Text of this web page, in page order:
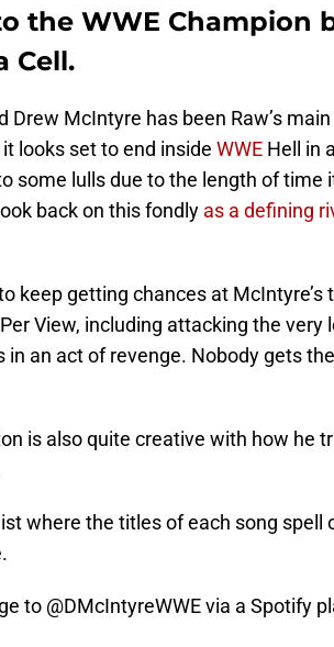
the WWE Champion
Cell.
McIntyre has been Raw’s
looks set to end inside WWE Hell in
some lulls due to the length of time
back on this fondly as a defining
keep getting chances at McIntyre’s
View, including attacking the very
an act of revenge. Nobody gets
is also quite creative with how he
where the titles of each song spell
to @DMcIntyreWWEvia a Spotify